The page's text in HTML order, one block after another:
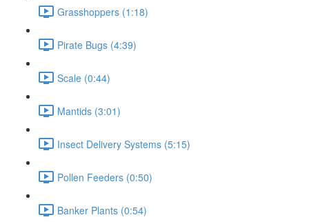
Grasshoppers (1:18)
Pirate Bugs (4:39)
Scale (0:44)
Mantids (3:01)
Insect Delivery Systems (5:15)
Pollen Feeders (0:50)
Banker Plants (0:54)